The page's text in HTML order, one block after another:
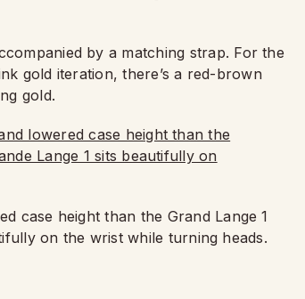
by a matching strap. For the
gold iteration, there’s a red-brown
gold.
case height than the Grand Lange 1
on the wrist while turning heads.